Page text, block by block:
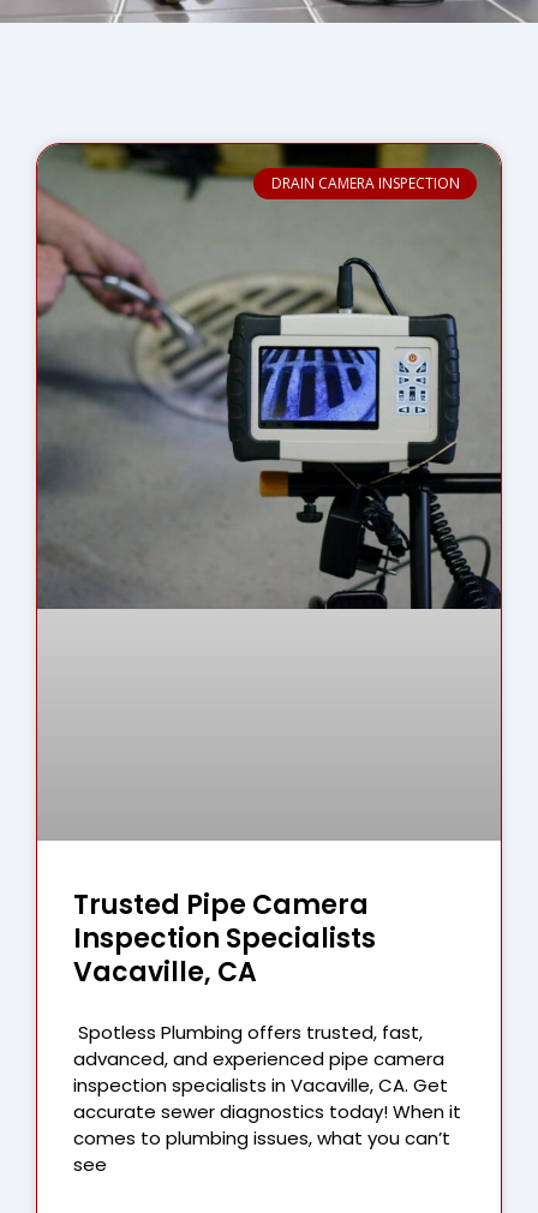
DRAIN CAMERA INSPECTION
Trusted Pipe Camera
Inspection Specialists
Vacaville, CA
Spotless Plumbing offers trusted, fast,
advanced, and experienced pipe camera
inspection specialists in Vacaville, CA. Get
accurate sewer diagnostics today! When it
comes to plumbing issues, what you can’t
see